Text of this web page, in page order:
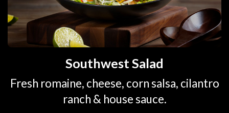
Southwest Salad
Fresh romaine, cheese, corn salsa, cilantro
ranch & house sauce.